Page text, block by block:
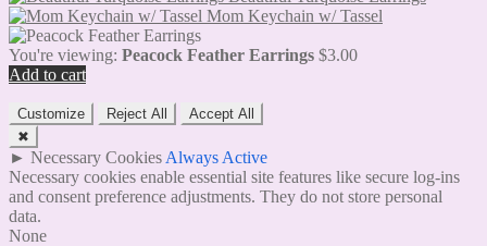
Mom Keychain w/ Tassel
You're viewing: Peacock Feather Earrings $3.00
Add to cart
Customize Reject All
Accept All
✖
► Necessary Cookies Always Active
Necessary cookies enable essential site features like secure log-ins
and consent preference adjustments. They do not store personal
data.
None